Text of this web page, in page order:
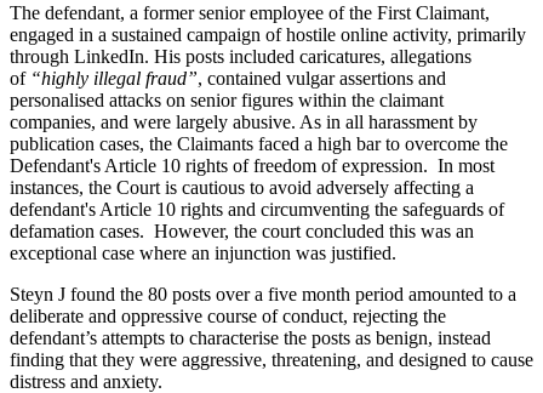
The defendant, a former senior employee of the First Claimant,
engaged in a sustained campaign of hostile online activity, primarily
through LinkedIn. His posts included caricatures, allegations
of “highly illegal fraud”, contained vulgar assertions and
personalised attacks on senior figures within the claimant
companies, and were largely abusive. As in all harassment by
publication cases, the Claimants faced a high bar to overcome the
Defendant's Article 10 rights of freedom of expression. In most
instances, the Court is cautious to avoid adversely affecting a
defendant's Article 10 rights and circumventing the safeguards of
defamation cases. However, the court concluded this was an
exceptional case where an injunction was justified.
Steyn J found the 80 posts over a five month period amounted to a
deliberate and oppressive course of conduct, rejecting the
defendant’s attempts to characterise the posts as benign, instead
finding that they were aggressive, threatening, and designed to cause
distress and anxiety.